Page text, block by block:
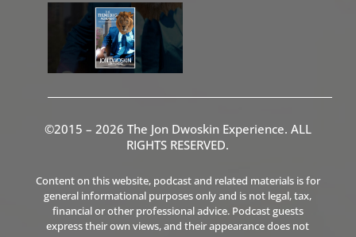
©2015 – 2026 The Jon Dwoskin Experience. ALL
RIGHTS RESERVED.
Content on this website, podcast and related materials is for
general informational purposes only and is not legal, tax,
financial or other professional advice. Podcast guests
express their own views, and their appearance does not